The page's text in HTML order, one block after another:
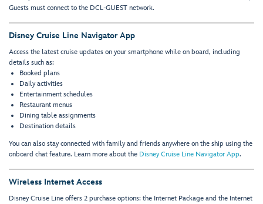
Guests must connect to the DCL-GUEST network.
Disney Cruise Line Navigator App
Access the latest cruise updates on your smartphone while on board, including
details such as:
Booked plans
Daily activities
Entertainment schedules
Restaurant menus
Dining table assignments
Destination details
You can also stay connected with family and friends anywhere on the ship using the
onboard chat feature. Learn more about the Disney Cruise Line Navigator App.
Wireless Internet Access
Disney Cruise Line offers 2 purchase options: the Internet Package and the Internet